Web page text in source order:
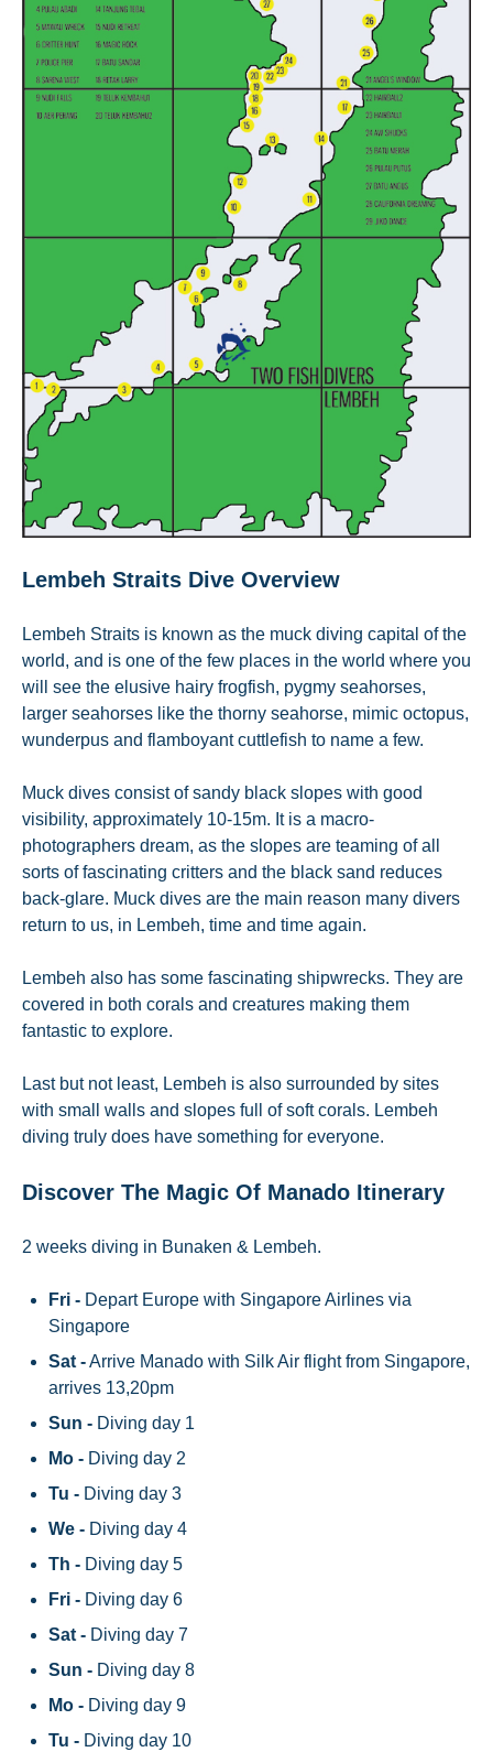
Lembeh Straits Dive Overview
Lembeh Straits is known as the muck diving capital of the
world, and is one of the few places in the world where you
will see the elusive hairy frogfish, pygmy seahorses,
larger seahorses like the thorny seahorse, mimic octopus,
wunderpus and flamboyant cuttlefish to name a few.
Muck dives consist of sandy black slopes with good
visibility, approximately 10-15m. It is a macro-
photographers dream, as the slopes are teaming of all
sorts of fascinating critters and the black sand reduces
back-glare. Muck dives are the main reason many divers
return to us, in Lembeh, time and time again.
Lembeh also has some fascinating shipwrecks. They are
covered in both corals and creatures making them
fantastic to explore.
Last but not least, Lembeh is also surrounded by sites
with small walls and slopes full of soft corals. Lembeh
diving truly does have something for everyone.
Discover The Magic Of Manado Itinerary
2 weeks diving in Bunaken & Lembeh.
Fri - Depart Europe with Singapore Airlines via
Singapore
Sat -Arrive Manado with Silk Air flight from Singapore,
arrives 13,20pm
Sun - Diving day 1
Mo - Diving day 2
Tu - Diving day 3
We - Diving day 4
Th - Diving day 5
Fri - Diving day 6
Sat - Diving day 7
Sun - Diving day 8
Mo - Diving day 9
Tu - Diving day 10